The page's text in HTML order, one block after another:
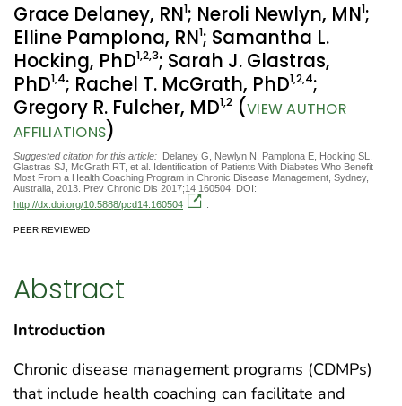
Grace Delaney, RN1; Neroli Newlyn, MN1;
Elline Pamplona, RN1; Samantha L.
Hocking, PhD1,2,3; Sarah J. Glastras,
PhD1,4; Rachel T. McGrath, PhD1,2,4;
Gregory R. Fulcher, MD1,2 (VIEW AUTHOR
AFFILIATIONS)
Suggested citation for this article: Delaney G, Newlyn N, Pamplona E, Hocking SL,
Glastras SJ, McGrath RT, et al. Identification of Patients With Diabetes Who Benefit
Most From a Health Coaching Program in Chronic Disease Management, Sydney,
Australia, 2013. Prev Chronic Dis 2017;14:160504. DOI:
http://dx.doi.org/10.5888/pcd14.160504
PEER REVIEWED
Abstract
Introduction
Chronic disease management programs (CDMPs)
that include health coaching can facilitate and